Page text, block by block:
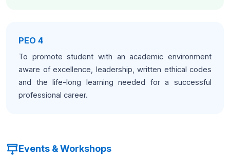
PEO 4
To promote student with an academic environment
aware of excellence, leadership, written ethical codes
and the life-long learning needed for a successful
professional career.
Events & Workshops